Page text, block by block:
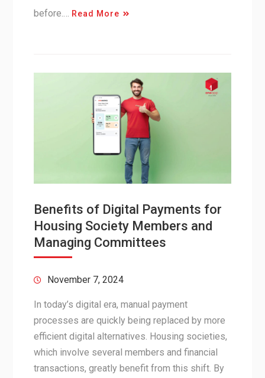
before.… Read More
Benefits of Digital Payments for
Housing Society Members and
Managing Committees
November 7, 2024
In today’s digital era, manual payment
processes are quickly being replaced by more
efficient digital alternatives. Housing societies,
which involve several members and financial
transactions, greatly benefit from this shift. By